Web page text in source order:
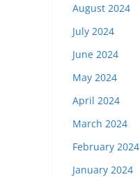
August 2024
July 2024
June 2024
May 2024
April 2024
March 2024
February 2024
January 2024